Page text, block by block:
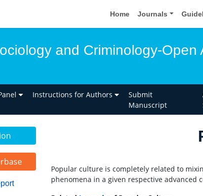
Home Journals
and Criminology-Open
Instructions for Authors
Submit
Manuscript
Popular culture is completely related to
phenomena in a given respective advanced